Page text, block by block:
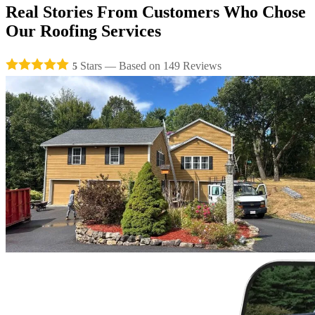
Real Stories From Customers Who Chose
Our Roofing Services
5 Stars — Based on 149 Reviews